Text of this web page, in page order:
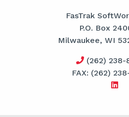
FasTrak
P.O. Box
Milwaukee, WI
(262) 238-
FAX: (262)